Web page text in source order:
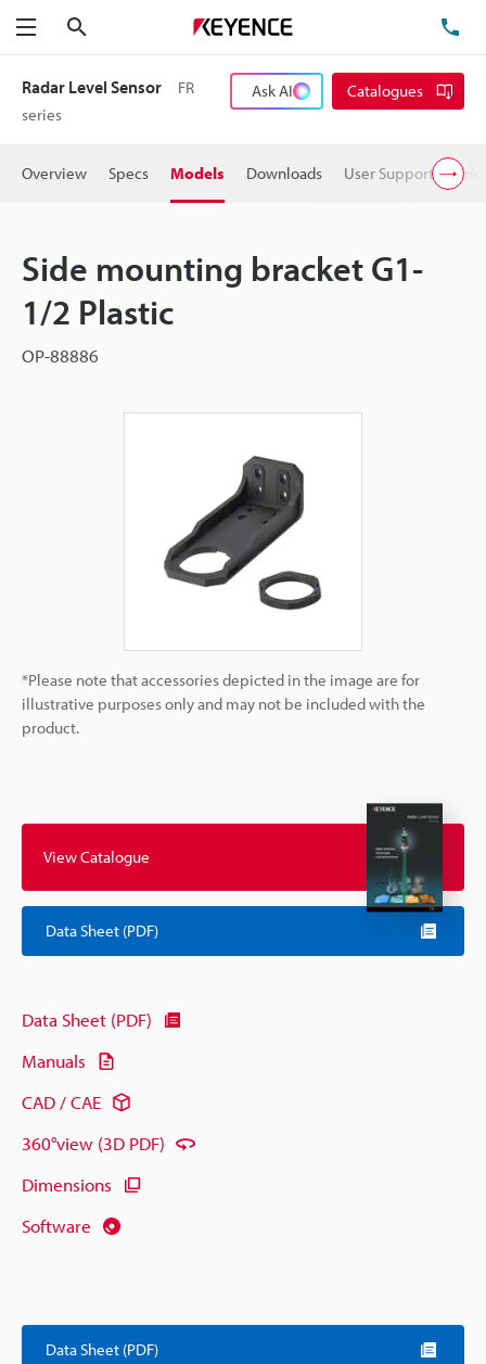
Menu
Radar Level Sensor
FR
series
Ask AI Catalogues
Overview Specs Models Downloads User Support
Side mounting bracket G1-
1/2 Plastic
OP-88886
*Please note that accessories depicted in the image are for
illustrative purposes only and may not be included with the
product.
View Catalogue
Data Sheet (PDF)
Data Sheet (PDF)
Manuals
CAD / CAE
360°view (3D PDF)
Dimensions
Software
Data Sheet (PDF)